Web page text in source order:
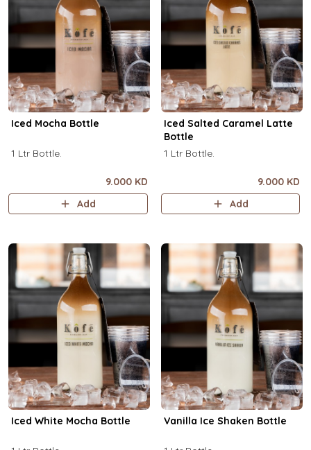
Iced Mocha Bottle
1 Ltr Bottle.
9.000 KD
Add
Iced Salted Caramel Latte
Bottle
1 Ltr Bottle.
9.000 KD
Add
Iced White Mocha Bottle Vanilla Ice Shaken Bottle